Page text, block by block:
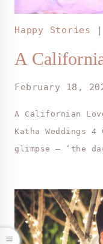
Happy Stories |
A
February 18,
A Californian
Katha Weddings
glimpse – ‘the